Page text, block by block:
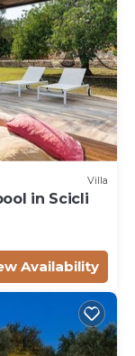
Villa
in Scicli
Availability